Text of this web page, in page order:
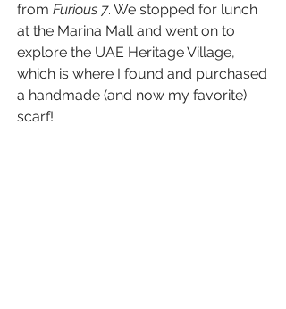
from Furious 7. We stopped for lunch
at the Marina Mall and went on to
explore the UAE Heritage Village,
which is where I found and purchased
a handmade (and now my favorite)
scarf!